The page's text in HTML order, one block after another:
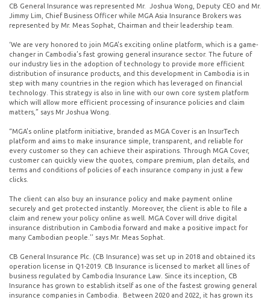
CB General Insurance was represented Mr. Joshua Wong, Deputy CEO and Mr.
Jimmy Lim, Chief Business Officer while MGA Asia Insurance Brokers was
represented by Mr. Meas Sophat, Chairman and their leadership team.
‘We are very honored to join MGA’s exciting online platform, which is a game-
changer in Cambodia’s fast growing general insurance sector. The future of
our industry lies in the adoption of technology to provide more efficient
distribution of insurance products, and this development in Cambodia is in
step with many countries in the region which has leveraged on financial
technology. This strategy is also in line with our own core system platform
which will allow more efficient processing of insurance policies and claim
matters,” says Mr Joshua Wong.
“MGA’s online platform initiative, branded as MGA Cover is an InsurTech
platform and aims to make insurance simple, transparent, and reliable for
every customer so they can achieve their aspirations. Through MGA Cover,
customer can quickly view the quotes, compare premium, plan details, and
terms and conditions of policies of each insurance company in just a few
clicks.
The client can also buy an insurance policy and make payment online
securely and get protected instantly. Moreover, the client is able to file a
claim and renew your policy online as well. MGA Cover will drive digital
insurance distribution in Cambodia forward and make a positive impact for
many Cambodian people.’’ says Mr. Meas Sophat.
CB General Insurance Plc. (CB Insurance) was set up in 2018 and obtained its
operation license in Q1-2019. CB Insurance is licensed to market all lines of
business regulated by Cambodia Insurance Law. Since its inception, CB
Insurance has grown to establish itself as one of the fastest growing general
insurance companies in Cambodia. Between 2020 and 2022, it has grown its